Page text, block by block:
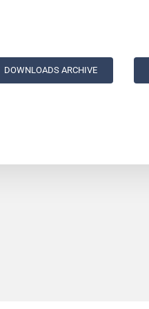
DOWNLOADS ARCHIVE